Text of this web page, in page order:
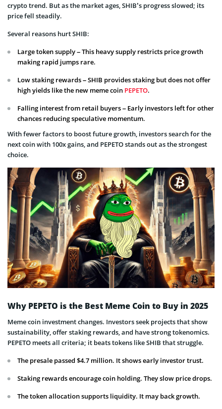
crypto trend. But as the market ages, SHIB’s progress slowed; its
price fell steadily.
Several reasons hurt SHIB:
Large token supply – This heavy supply restricts price growth
making rapid jumps rare.
Low staking rewards – SHIB provides staking but does not offer
high yields like the new meme coin PEPETO.
Falling interest from retail buyers – Early investors left for other
chances reducing speculative momentum.
With fewer factors to boost future growth, investors search for the
next coin with 100x gains, and PEPETO stands out as the strongest
choice.
Why PEPETO is the Best Meme Coin to Buy in 2025
Meme coin investment changes. Investors seek projects that show
sustainability, offer staking rewards, and have strong tokenomics.
PEPETO meets all criteria; it beats tokens like SHIB that struggle.
The presale passed $4.7 million. It shows early investor trust.
Staking rewards encourage coin holding. They slow price drops.
The token allocation supports liquidity. It may back growth.